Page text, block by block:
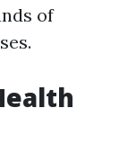
of